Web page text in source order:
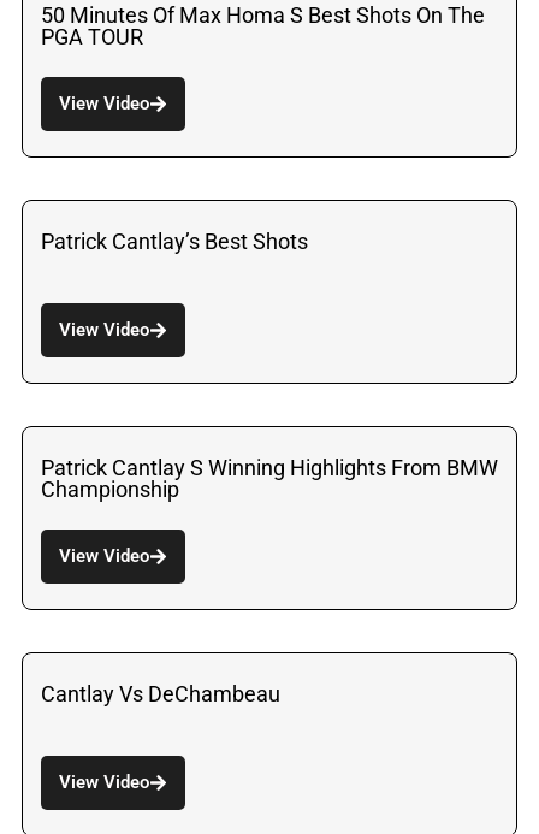
50 Minutes Of Max Homa S Best Shots On The
PGA TOUR
View Video
Patrick Cantlay’s Best Shots
View Video
Patrick Cantlay S Winning Highlights From BMW
Championship
View Video
Cantlay Vs DeChambeau
View Video